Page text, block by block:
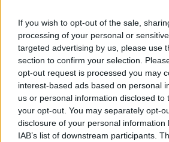
If you wish to opt-out of the sale,
processing of your personal or
targeted advertising by us, please use
section to confirm your selection.
opt-out request is processed you may
interest-based ads based on personal
us or personal information disclosed to
your opt-out. You may separately opt-
disclosure of your personal information
IAB’s list of downstream participants.
we will be making no further
private matter.”
Heywood yesterday threw his
major mental health support
pledged to roll out across the
Read the most recent articles